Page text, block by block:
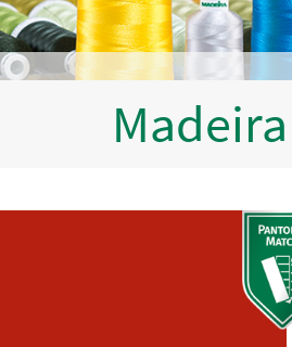
Madeira